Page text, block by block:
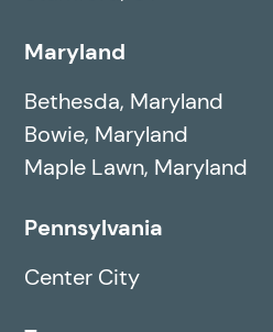
Maryland
Bethesda, Maryland
Bowie, Maryland
Maple Lawn, Maryland
Pennsylvania
Center City